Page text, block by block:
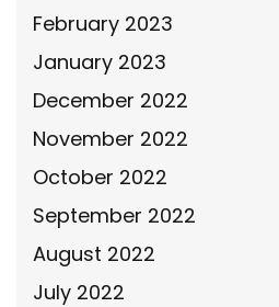
February 2023
January 2023
December 2022
November 2022
October 2022
September 2022
August 2022
July 2022